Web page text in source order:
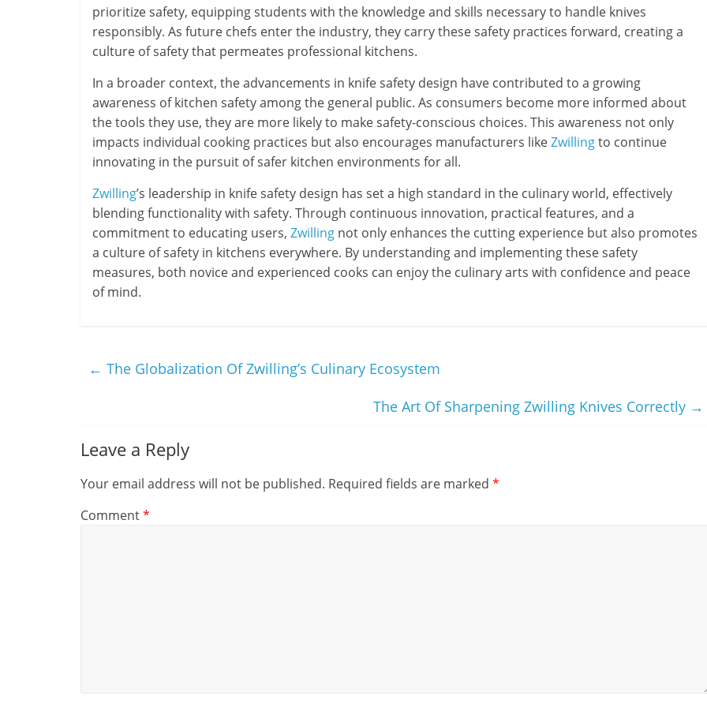
prioritize safety, equipping students with the knowledge and skills necessary to handle knives
responsibly. As future chefs enter the industry, they carry these safety practices forward, creating a
culture of safety that permeates professional kitchens.
In a broader context, the advancements in knife safety design have contributed to a growing
awareness of kitchen safety among the general public. As consumers become more informed about
the tools they use, they are more likely to make safety-conscious choices. This awareness not only
impacts individual cooking practices but also encourages manufacturers likeZwillingto continue
innovating in the pursuit of safer kitchen environments for all.
Zwilling’s leadership in knife safety design has set a high standard in the culinary world, effectively
blending functionality with safety. Through continuous innovation, practical features, and a
commitment to educating users, Zwilling not only enhances the cutting experience but also promotes
a culture of safety in kitchens everywhere. By understanding and implementing these safety
measures, both novice and experienced cooks can enjoy the culinary arts with confidence and peace
of mind.
← The Globalization Of Zwilling’s Culinary Ecosystem
The Art Of Sharpening Zwilling Knives Correctly →
Leave a Reply
Your email address will not be published. Required fields are marked *
Comment*